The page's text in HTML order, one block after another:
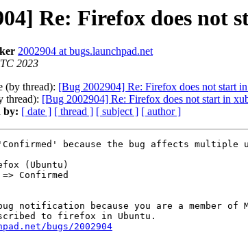
Re: Firefox does
2002904 at bugs.launchpad.net
2023
(by thread): [Bug 2002904] Re: Firefox does not start
thread): [Bug 2002904] Re: Firefox does not start in
by: [ date ] [ thread ] [ subject ] [ author ]
because the bug affects multiple
(Ubuntu)
notification because you are a member of
bugs/2002904